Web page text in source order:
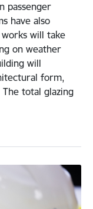
passenger
have also
will take
on weather
will
form,
total glazing